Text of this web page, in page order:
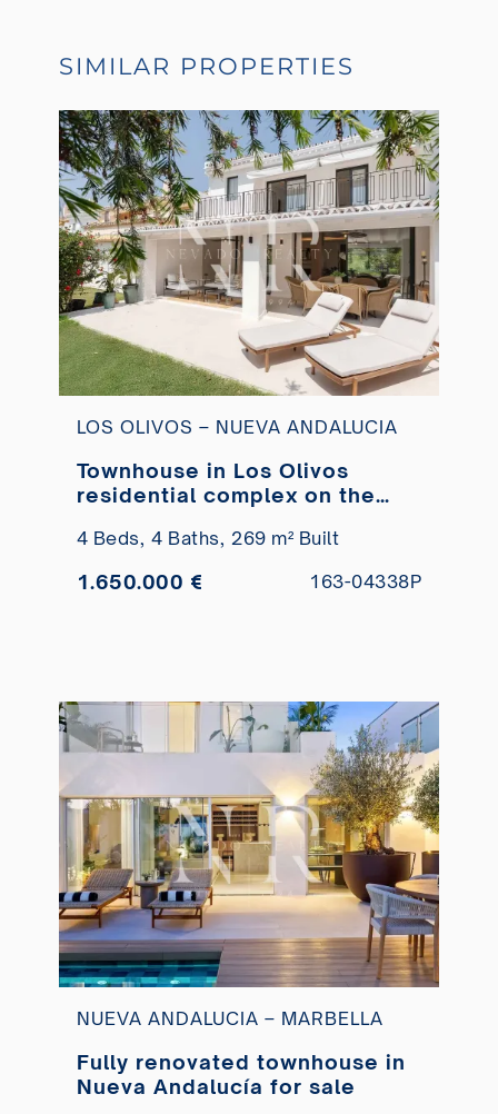
SIMILAR PROPERTIES
LOS OLIVOS – NUEVA ANDALUCIA
Townhouse in Los Olivos
residential complex on the
4 Beds, 4 Baths, 269 m² Built
1.650.000 € 163-04338P
NUEVA ANDALUCIA – MARBELLA
Fully renovated townhouse in
Nueva Andalucía for sale